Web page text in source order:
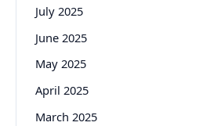
July 2025
June 2025
May 2025
April 2025
March 2025